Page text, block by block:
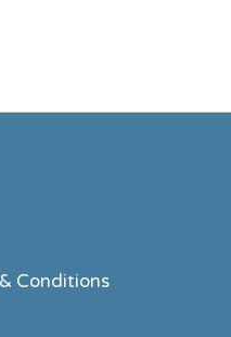
chosen
Conditions